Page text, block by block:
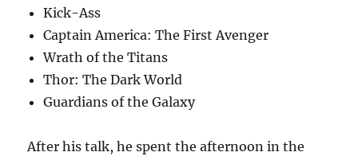
Kick-Ass
Captain America: The First Avenger
Wrath of the Titans
Thor: The Dark World
Guardians of the Galaxy
After his talk, he spent the afternoon in the